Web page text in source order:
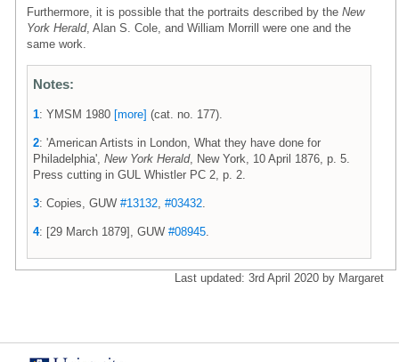
Furthermore, it is possible that the portraits described by the New
York Herald, Alan S. Cole, and William Morrill were one and the
same work.
Notes:
1: YMSM 1980 [more] (cat. no. 177).
2: 'American Artists in London, What they have done for
Philadelphia', New York Herald, New York, 10 April 1876, p. 5.
Press cutting in GUL Whistler PC 2, p. 2.
3: Copies, GUW #13132 #03432
4: [29 March 1879], GUW #08945
Last updated: 3rd April 2020 by Margaret